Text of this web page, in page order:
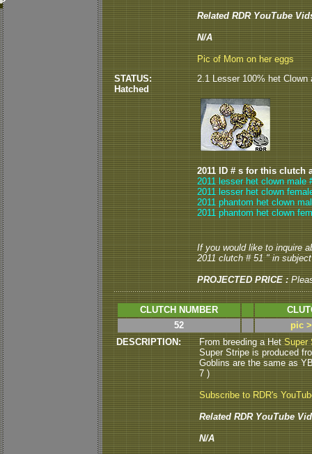
Related RDR YouTube
N/A
Pic of Mom on her eggs
STATUS:
Hatched
2.1 Lesser 100% het Clown
2011 ID # s for this clutch
2011 lesser het clown male
2011 lesser het clown
2011 phantom het clown
2011 phantom het clown
If you would like to inquire
2011 clutch # 51 " in
PROJECTED PRICE :
CLUTCH NUMBER
52
pic
DESCRIPTION:
From breeding a Het Super
Super Stripe is produced
Goblins are the same as
7 )
Subscribe to RDR's
Related RDR YouTube
N/A